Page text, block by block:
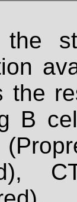
the
B